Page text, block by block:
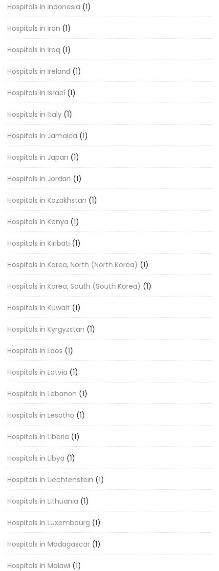
Hospitals in Indonesia (1)
Hospitals in Iran (1)
Hospitals in Iraq (1)
Hospitals in Ireland (1)
Hospitals in Israel (1)
Hospitals in Italy (1)
Hospitals in Jamaica (1)
Hospitals in Japan (1)
Hospitals in Jordan (1)
Hospitals in Kazakhstan (1)
Hospitals in Kenya (1)
Hospitals in Kiribati (1)
Hospitals in Korea, North (North Korea) (1)
Hospitals in Korea, South (South Korea) (1)
Hospitals in Kuwait (1)
Hospitals in Kyrgyzstan (1)
Hospitals in Laos (1)
Hospitals in Latvia (1)
Hospitals in Lebanon (1)
Hospitals in Lesotho (1)
Hospitals in Liberia (1)
Hospitals in Libya (1)
Hospitals in Liechtenstein (1)
Hospitals in Lithuania (1)
Hospitals in Luxembourg (1)
Hospitals in Madagascar (1)
Hospitals in Malawi (1)